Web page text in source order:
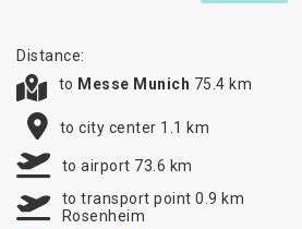
Distance:
to Messe Munich 75.4 km
to city center 1.1 km
to airport 73.6 km
to transport point 0.9 km
Rosenheim